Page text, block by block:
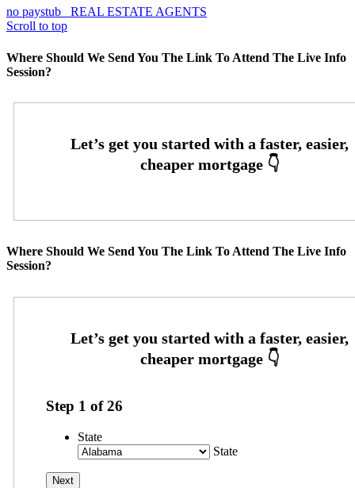
no paystub
REAL ESTATE AGENTS
Scroll to top
Where Should We Send You The Link To Attend The Live Info
Session?
Where Should We Send You The Link To Attend The Live Info
Session?
Step 1 of26
State
State